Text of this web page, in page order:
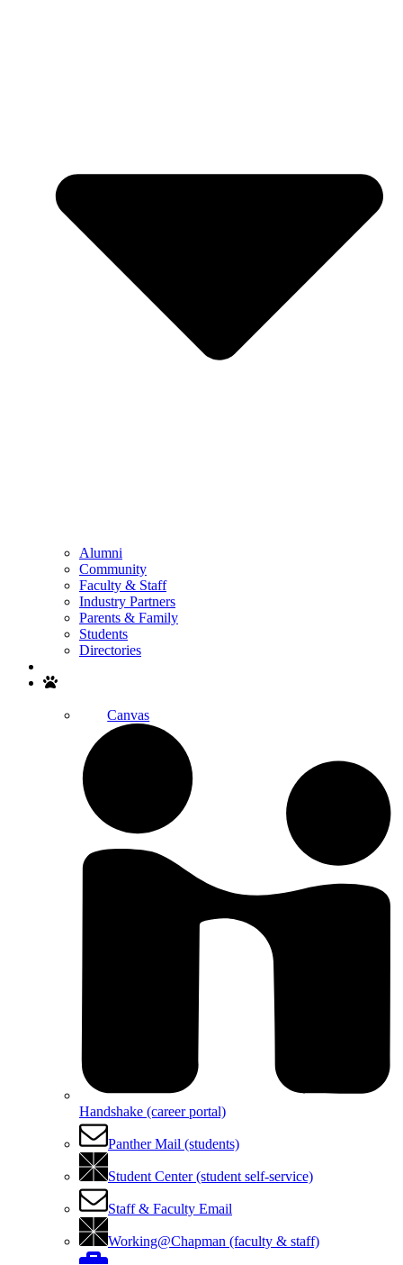
Alumni
Community
Faculty & Staff
Industry Partners
Parents & Family
Students
Directories
Canvas
Handshake (career portal)
Panther Mail (students)
Student Center (student self-service)
Staff & Faculty Email
Working@Chapman (faculty & staff)